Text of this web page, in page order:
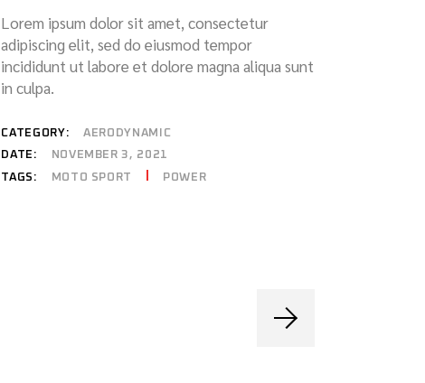
Lorem ipsum dolor sit amet, consectetur
adipiscing elit, sed do eiusmod tempor
incididunt ut labore et dolore magna aliqua sunt
in culpa.
CATEGORY:
AERODYNAMIC
DATE:
NOVEMBER 3, 2021
TAGS:
MOTO SPORT POWER